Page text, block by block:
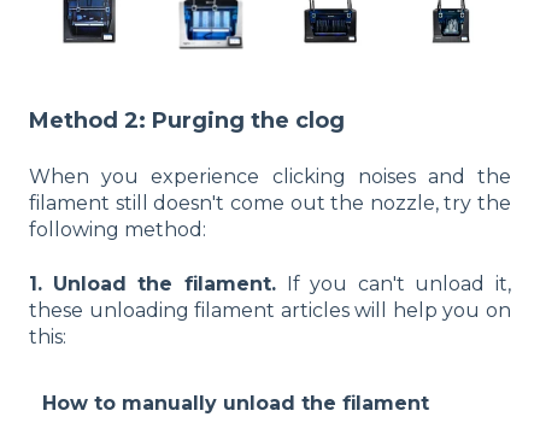
Method 2: Purging the clog
When you experience clicking noises and the
filament still doesn't come out the nozzle, try the
following method:
1. Unload the filament.If you can't unload it,
these unloading filament articles will help you on
this:
How to manually unload the filament